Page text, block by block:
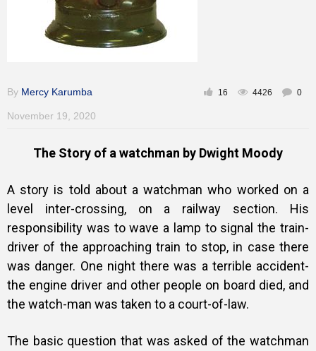
By Mercy Karumba
November 19, 2020
16 4426 0
The Story of a watchman by Dwight Moody
A story is told about a watchman who worked on a
level inter-crossing, on a railway section. His
responsibility was to wave a lamp to signal the train-
driver of the approaching train to stop, in case there
was danger. One night there was a terrible accident-
the engine driver and other people on board died, and
the watch-man was taken to a court-of-law.
The basic question that was asked of the watchman